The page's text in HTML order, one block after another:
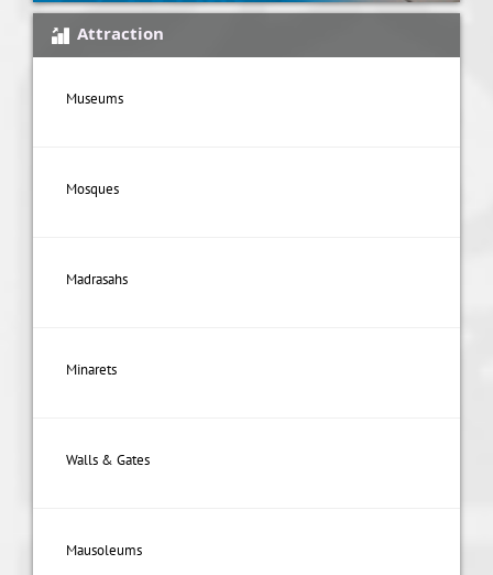
Attraction
Museums
Mosques
Madrasahs
Minarets
Walls & Gates
Mausoleums